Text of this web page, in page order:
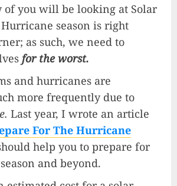
of you will be looking at Solar
Hurricane season is right
as such, we need to
for the worst.
and hurricanes are
more frequently due to
Last year, I wrote an article
For The Hurricane
help you to prepare for
and beyond.